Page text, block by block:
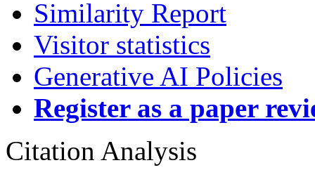
Similarity Report
Visitor statistics
Generative AI Policies
Register as a paper
Citation Analysis